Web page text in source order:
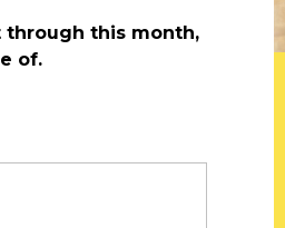
through this month,
of.